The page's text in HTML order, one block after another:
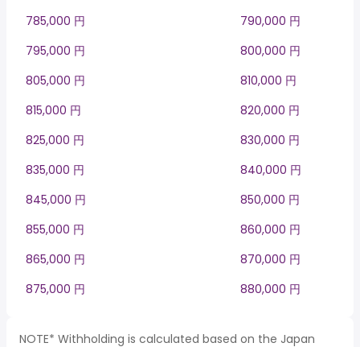
785,000 円
790,000 円
795,000 円
800,000 円
805,000 円
810,000 円
815,000 円
820,000 円
825,000 円
830,000 円
835,000 円
840,000 円
845,000 円
850,000 円
855,000 円
860,000 円
865,000 円
870,000 円
875,000 円
880,000 円
NOTE* Withholding is calculated based on the Japan